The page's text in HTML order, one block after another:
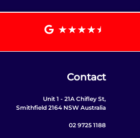
Contact
Unit 1 - 21A Chifley St,
Smithfield 2164 NSW Australia
02 9725 1188